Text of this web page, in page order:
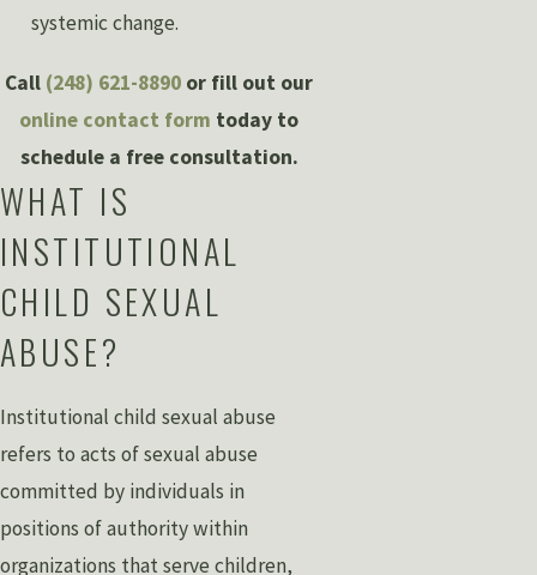
systemic change.
Call (248) 621-8890 or fill out our
online contact form today to
schedule a free consultation.
WHAT IS
INSTITUTIONAL
CHILD SEXUAL
ABUSE?
Institutional child sexual abuse
refers to acts of sexual abuse
committed by individuals in
positions of authority within
organizations that serve children,